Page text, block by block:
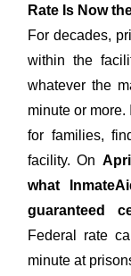
Rate Is Now
For decades,
within the
whatever the
minute or
for families,
facility. On
what
guaranteed
Federal rate
minute at